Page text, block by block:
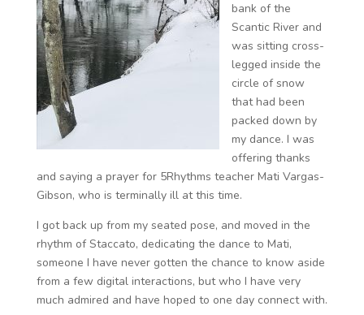
bank of the
Scantic River and
was sitting cross-
legged inside the
circle of snow
that had been
packed down by
my dance. I was
offering thanks
and saying a prayer for 5Rhythms teacher Mati Vargas-
Gibson, who is terminally ill at this time.
I got back up from my seated pose, and moved in the
rhythm of Staccato, dedicating the dance to Mati,
someone I have never gotten the chance to know aside
from a few digital interactions, but who I have very
much admired and have hoped to one day connect with.